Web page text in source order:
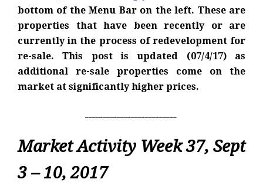
bottom of the Menu Bar on the left. These are
properties that have been recently or are
currently in the process of redevelopment for
re-sale. This post is updated (07/4/17) as
additional re-sale properties come on the
market at significantly higher prices.
Market Activity Week 37, Sept
3 – 10, 2017